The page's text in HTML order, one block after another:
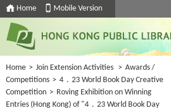
Home Mobile Version
Home > Join Extension Activities > Awards /
Competitions > 4．23 World Book Day Creative
Competition > Roving Exhibition on Winning
Entries (Hong Kong) of "4．23 World Book Day